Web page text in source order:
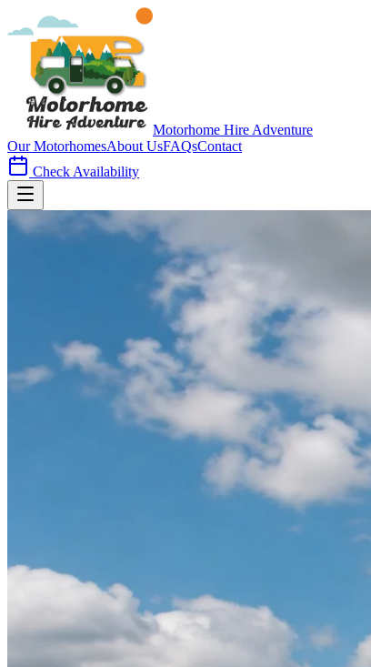
Motorhome Hire Adventure
Our MotorhomesAbout UsFAQsContact
Check Availability